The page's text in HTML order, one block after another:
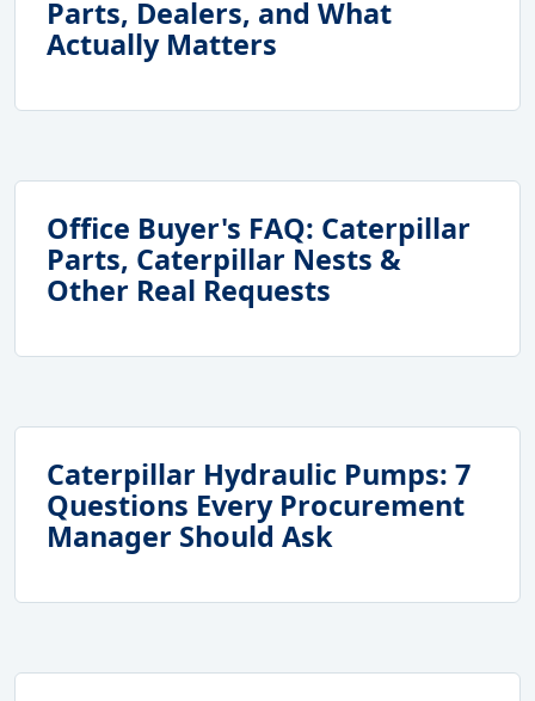
Parts, Dealers, and What
Actually Matters
Office Buyer's FAQ: Caterpillar
Parts, Caterpillar Nests &
Other Real Requests
Caterpillar Hydraulic Pumps: 7
Questions Every Procurement
Manager Should Ask